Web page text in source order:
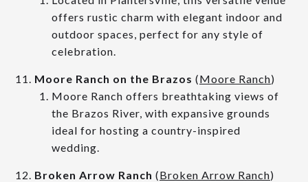
offers rustic charm with elegant indoor and
outdoor spaces, perfect for any style of
celebration.
Moore Ranch on the Brazos (Moore Ranch)
Moore Ranch offers breathtaking views of
the Brazos River, with expansive grounds
ideal for hosting a country-inspired
wedding.
Broken Arrow Ranch (Broken Arrow Ranch)